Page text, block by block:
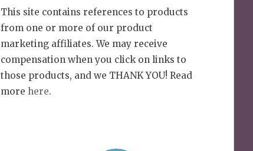
This site contains references to products
from one or more of our product
marketing affiliates. We may receive
compensation when you click on links to
those products, and we THANK YOU! Read
morehere.